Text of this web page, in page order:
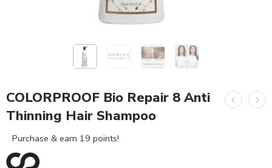
COLORPROOF Bio Repair 8 Anti
Thinning Hair Shampoo
Purchase & earn 19 points!